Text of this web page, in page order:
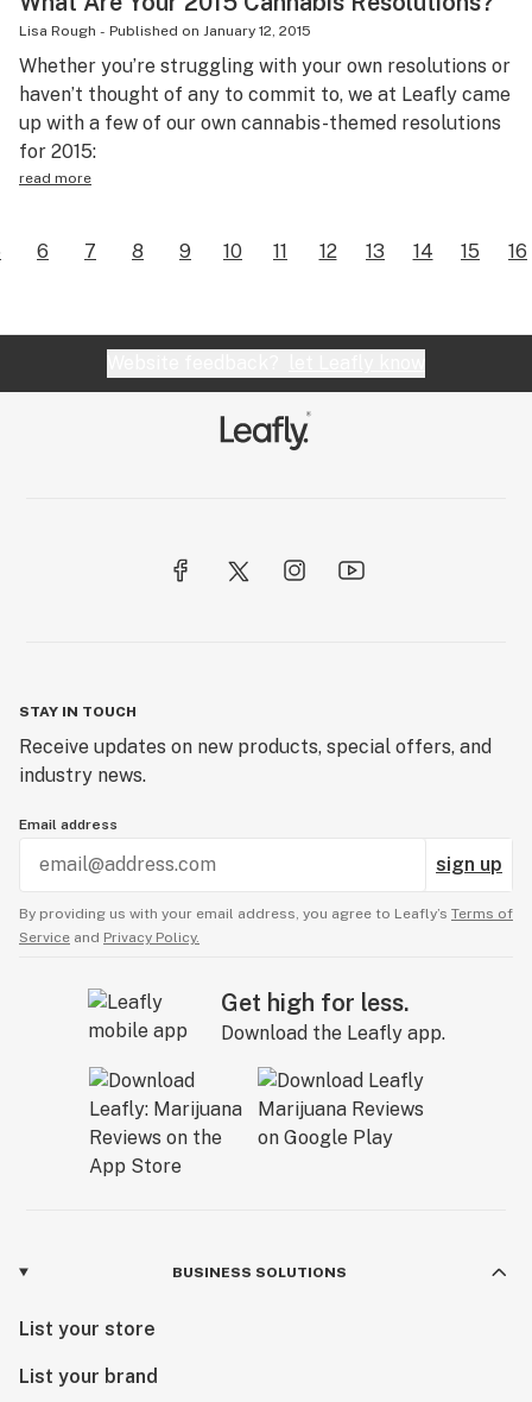
Lisa Rough - Published on January 12, 2015
Whether you’re struggling with your own resolutions or
haven’t thought of any to commit to, we at Leafly came
up with a few of our own cannabis-themed resolutions
for 2015:
read more
6 7 8 9 10 11 12 13 14 15 16
STAY IN TOUCH
Receive updates on new products, special offers, and
industry news.
Email address
sign up
By providing us with your email address, you agree to Leafly’s Terms of
Service and Privacy Policy.
Get high for less.
Download the Leafly app.
BUSINESS SOLUTIONS
List your store
List your brand